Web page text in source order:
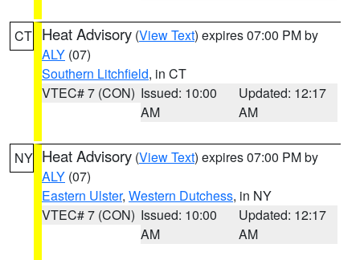
CT Heat Advisory (View Text) expires 07:00 PM by
ALY (07)
Southern Litchfield, in CT
VTEC# 7 (CON) Issued: 10:00
AM
Updated: 12:17
AM
NY Heat Advisory (View Text) expires 07:00 PM by
ALY (07)
Eastern Ulster, Western Dutchess, in NY
VTEC# 7 (CON) Issued: 10:00
AM
Updated: 12:17
AM